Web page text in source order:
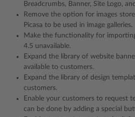
Breadcrumbs, Banner, Site Logo,
Remove the option for images
Picasa to be used in image galleries.
Make the functionality for
4.5 unavailable.
Expand the library of website
available to customers.
Expand the library of design
customers.
Enable your customers to request
can be done by adding a special